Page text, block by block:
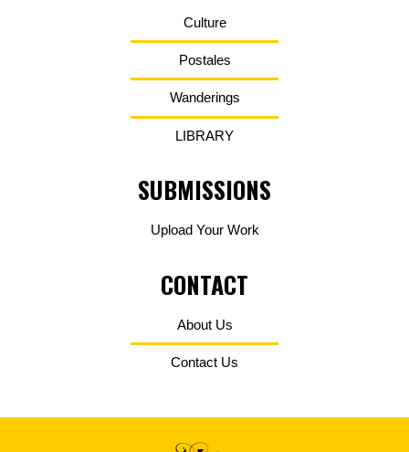
Culture
Postales
Wanderings
LIBRARY
SUBMISSIONS
Upload Your Work
CONTACT
About Us
Contact Us